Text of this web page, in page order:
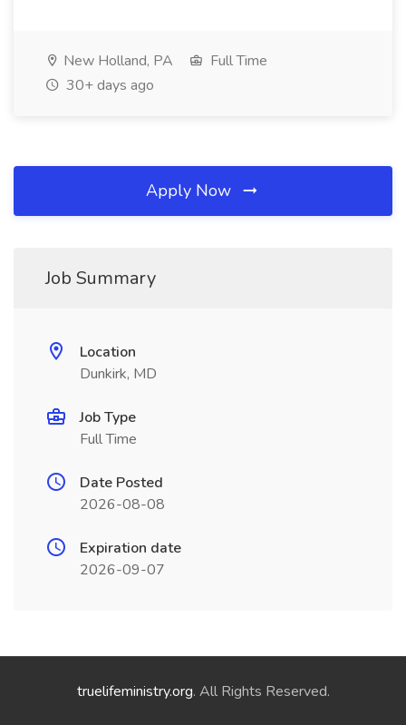
New Holland, PA
Full Time
30+ days ago
Apply Now
Job Summary
Location
Dunkirk, MD
Job Type
Full Time
Date Posted
2026-08-08
Expiration date
2026-09-07
truelifeministry.org. All Rights Reserved.